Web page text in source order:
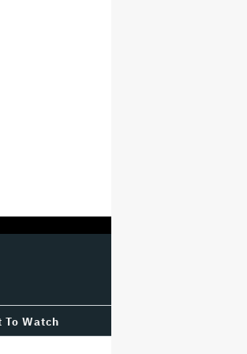
To Watch